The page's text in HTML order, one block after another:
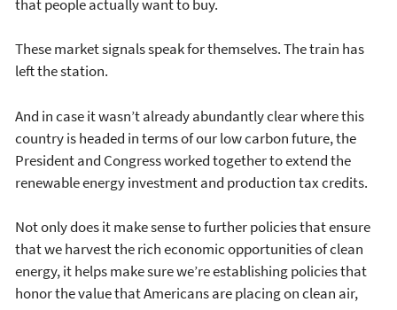
that people actually want to buy.
These market signals speak for themselves. The train has
left the station.
And in case it wasn’t already abundantly clear where this
country is headed in terms of our low carbon future, the
President and Congress worked together to extend the
renewable energy investment and production tax credits.
Not only does it make sense to further policies that ensure
that we harvest the rich economic opportunities of clean
energy, it helps make sure we’re establishing policies that
honor the value that Americans are placing on clean air,